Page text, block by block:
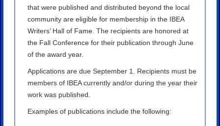
that were published and distributed beyond the local
community are eligible for membership in the IBEA
Writers’ Hall of Fame. The recipients are honored at
the Fall Conference for their publication through June
of the award year.
Applications are due September 1. Recipients must be
members of IBEA currently and/or during the year their
work was published.
Examples of publications include the following: